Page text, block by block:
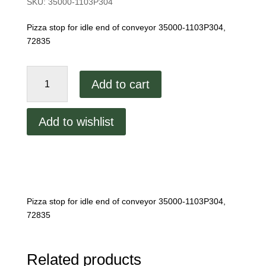
SKU: 35000-1103P304
Pizza stop for idle end of conveyor 35000-1103P304,
72835
Marshall
quantity
Add to cart
Add to wishlist
Pizza stop for idle end of conveyor 35000-1103P304,
72835
Related products